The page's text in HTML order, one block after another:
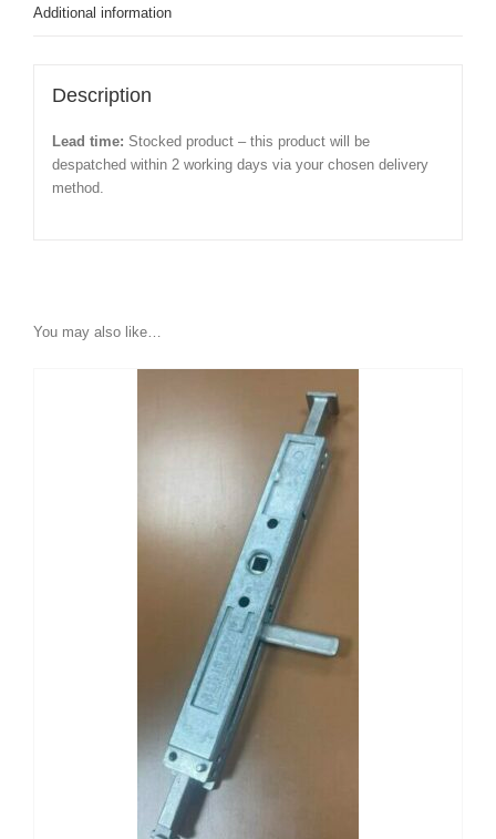
Additional information
Description
Lead time: Stocked product – this product will be
despatched within 2 working days via your chosen delivery
method.
You may also like…